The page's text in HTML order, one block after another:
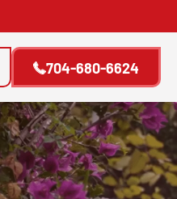
704-680-6624